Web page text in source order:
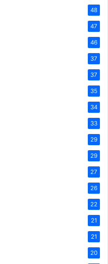
48
47
46
37
37
35
34
33
29
29
27
26
22
21
21
20